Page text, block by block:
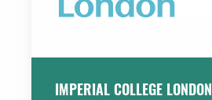
IMPERIAL COLLEGE LONDON